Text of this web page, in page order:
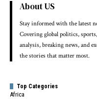
About US
Stay informed with the latest
Covering global politics,
analysis, breaking news, and
the stories that matter most.
Top Categories
Africa